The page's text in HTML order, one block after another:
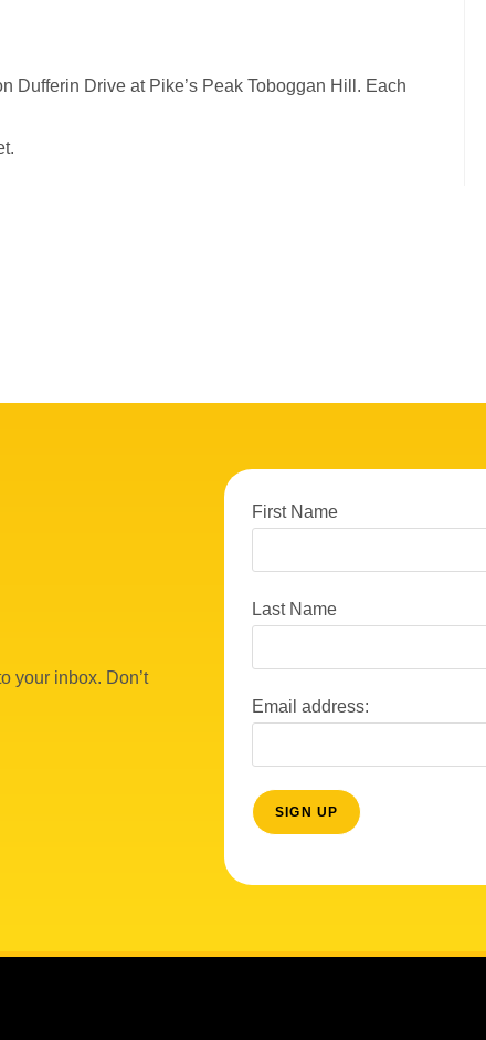
Dufferin Drive at Pike’s Peak Toboggan Hill. Each
your inbox. Don’t
First Name
Last Name
Email address: